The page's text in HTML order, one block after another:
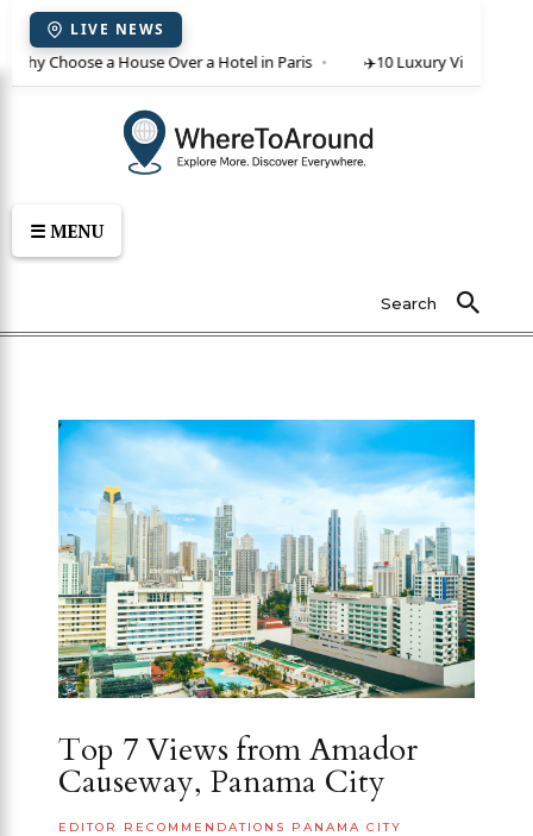
LIVE NEWS
Choose a House Over a Hotel in Paris 10 Luxury Villas in
☰ MENU
Search
Top 7 Views from Amador
Causeway, Panama City
EDITOR RECOMMENDATIONS
PANAMA CITY